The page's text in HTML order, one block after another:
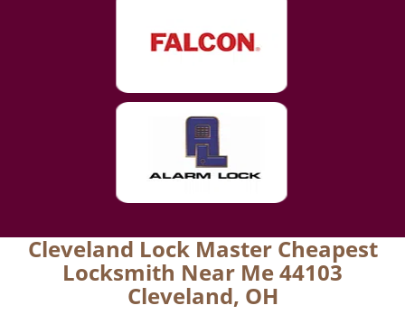
Cleveland Lock Master Cheapest
Locksmith Near Me 44103
Cleveland, OH